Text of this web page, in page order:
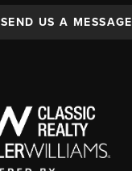
SEND US A MESSAGE